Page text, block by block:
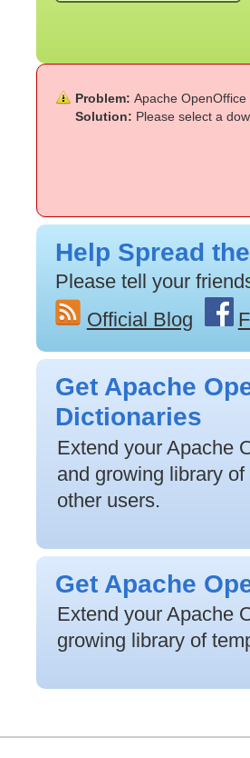
Problem: Apache
Solution: Please select a
Help Spread
Please tell your
Official Blog
Get Apache
Dictionaries
Extend your Apache
and growing library
other users.
Get Apache
Extend your Apache
growing library of